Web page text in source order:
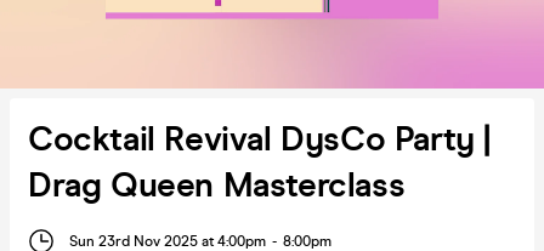
Cocktail Revival DysCo Party |
Drag Queen Masterclass
Sun 23rd Nov 2025 at 4:00pm - 8:00pm